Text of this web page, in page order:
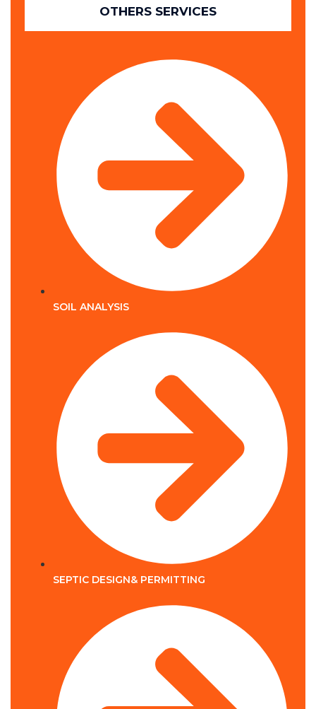
OTHERS SERVICES
SOIL ANALYSIS
SEPTIC DESIGN& PERMITTING